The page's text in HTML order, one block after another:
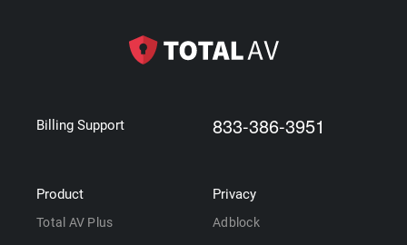
Billing Support 833-386-3951
Product
Total AV Plus
Privacy
Adblock